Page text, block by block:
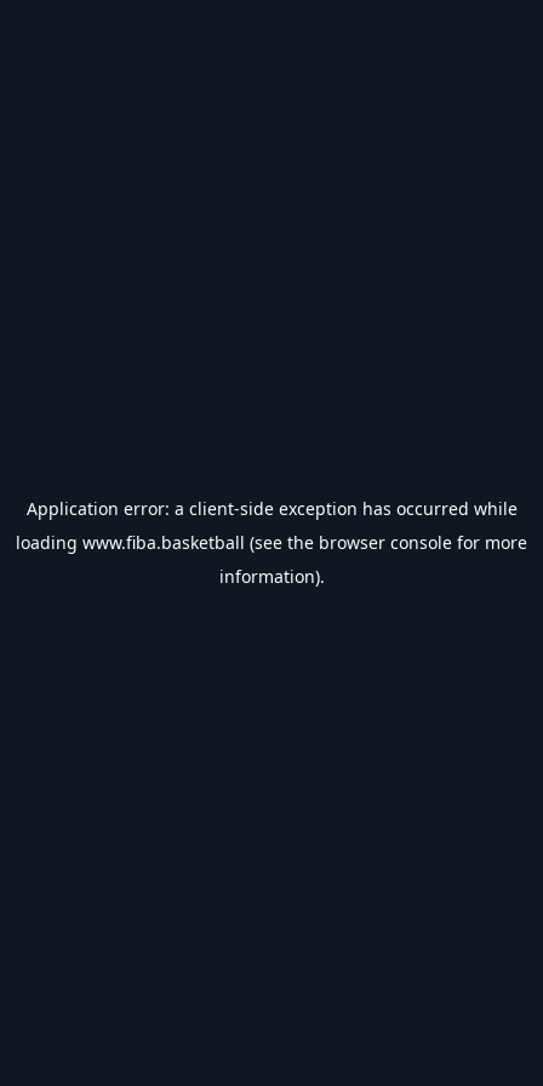
Application error: a client-side exception has occurred while
loading www.fiba.basketball (see the browser console for more
information).